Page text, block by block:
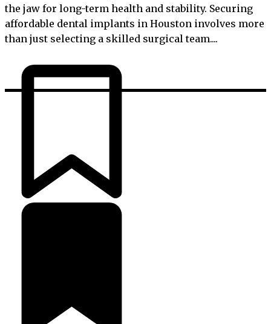
the jaw for long-term health and stability. Securing
affordable dental implants in Houston involves more
than just selecting a skilled surgical team....